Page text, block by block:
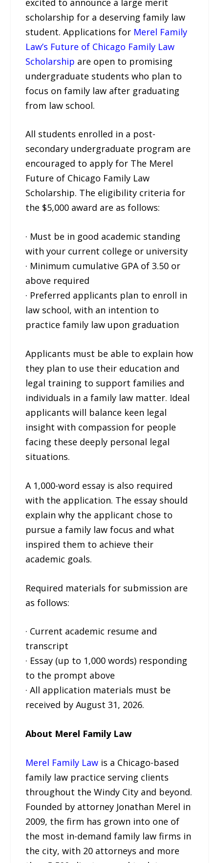
scholarship for a deserving family law
student. Applications for Merel Family
Law’s Future of Chicago Family Law
Scholarship are open to promising
undergraduate students who plan to
focus on family law after graduating
from law school.
All students enrolled in a post-
secondary undergraduate program are
encouraged to apply for The Merel
Future of Chicago Family Law
Scholarship. The eligibility criteria for
the $5,000 award are as follows:
· Must be in good academic standing
with your current college or university
· Minimum cumulative GPA of 3.50 or
above required
· Preferred applicants plan to enroll in
law school, with an intention to
practice family law upon graduation
Applicants must be able to explain how
they plan to use their education and
legal training to support families and
individuals in a family law matter. Ideal
applicants will balance keen legal
insight with compassion for people
facing these deeply personal legal
situations.
A 1,000-word essay is also required
with the application. The essay should
explain why the applicant chose to
pursue a family law focus and what
inspired them to achieve their
academic goals.
Required materials for submission are
as follows:
· Current academic resume and
transcript
· Essay (up to 1,000 words) responding
to the prompt above
· All application materials must be
received by August 31, 2026.
About Merel Family Law
Merel Family Law is a Chicago-based
family law practice serving clients
throughout the Windy City and beyond.
Founded by attorney Jonathan Merel in
2009, the firm has grown into one of
the most in-demand family law firms in
the city, with 20 attorneys and more